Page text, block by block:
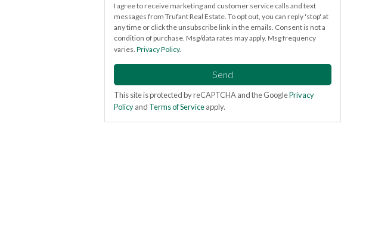
I agree to receive marketing and customer service calls and text
messages from Trufant Real Estate. To opt out, you can reply 'stop' at
any time or click the unsubscribe link in the emails. Consent is not a
condition of purchase. Msg/data rates may apply. Msg frequency
varies.Privacy Policy.
Send
This site is protected by reCAPTCHA and the GooglePrivacy
Policyand Terms of Serviceapply.